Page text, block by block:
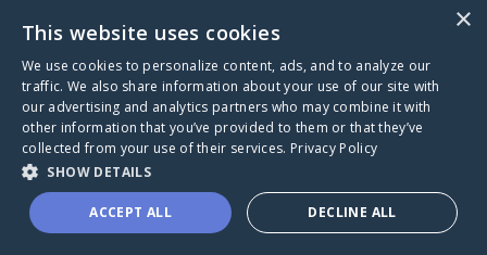
VisitAvalyn Raine's CaringBridge
×
This website uses cookies
We use cookies to personalize content, ads, and to analyze our
traffic. We also share information about your use of our site with
our advertising and analytics partners who may combine it with
other information that you’ve provided to them or that they’ve
collected from your use of their services. Privacy Policy
SHOW DETAILS
ACCEPT ALL DECLINE ALL